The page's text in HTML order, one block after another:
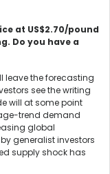
at US$2.70/pound
Do you have a
leave the forecasting
see the writing
will at some point
trend demand
global
generalist investors
supply shock has